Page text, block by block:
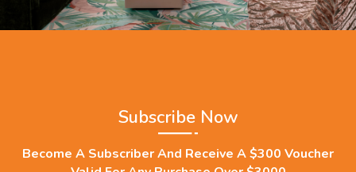
Subscribe Now
Become A Subscriber And Receive A $300 Voucher